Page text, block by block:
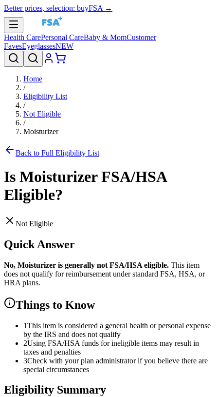
Better prices, selection: buyFSA →
Health CarePersonal CareBaby & MomCustomer
FavesEyeglassesNEW
Home
/
Eligibility List
/
Not Eligible
/
Moisturizer
Back to Full Eligibility List
Is MoisturizerFSA/HSA
Eligible?
Not Eligible
Quick Answer
No, Moisturizer is generally not FSA/HSA eligible. This item
does not qualify for reimbursement under standard FSA, HSA, or
HRA plans.
Things to Know
1This item is considered a general health or personal expense
by the IRS and does not qualify
2Using FSA/HSA funds for ineligible items may result in
taxes and penalties
3Check with your plan administrator if you believe there are
special circumstances
Eligibility Summary